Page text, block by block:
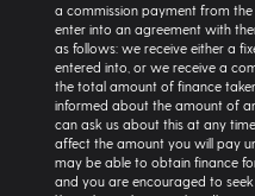
a commission payment from
enter into an agreement with
as follows: we receive either a
entered into, or we receive a
the total amount of finance
informed about the amount of
can ask us about this at any
affect the amount you will pay
may be able to obtain finance
and you are encouraged to